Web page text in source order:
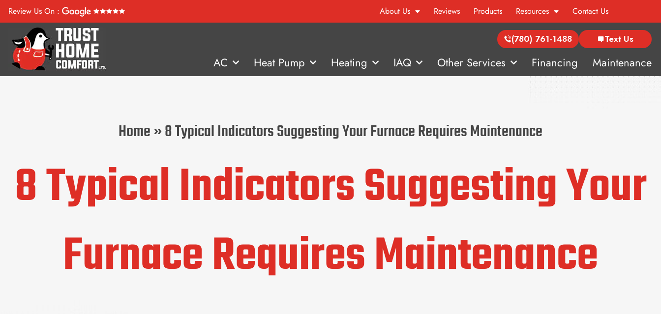
Review Us On : About Us Reviews Products Resources Contact Us
(780) 761-1488 Text Us
AC Heat Pump Heating IAQ Other Services Financing Maintenance
Home»8 Typical Indicators Suggesting Your Furnace Requires Maintenance
8 Typical Indicators Suggesting Your
Furnace Requires Maintenance